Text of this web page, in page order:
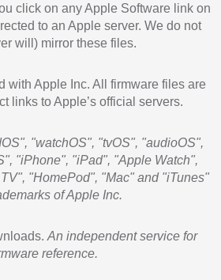
click on any Apple Software link on
to an Apple server. We do not
will) mirror these files.
with Apple Inc. All firmware files are
links to Apple’s official servers.
"watchOS", "tvOS", "audioOS",
"iPhone", "iPad", "Apple Watch",
"HomePod", "Mac" and "iTunes"
of Apple Inc.
An independent service for
reference.